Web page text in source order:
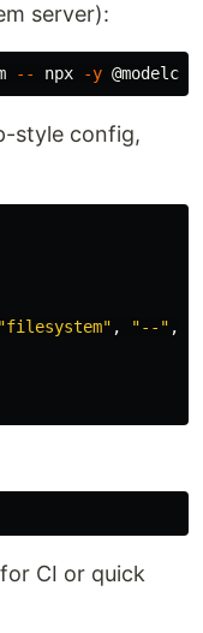
server):
-- npx -y
style config,
"filesystem" , "--" ,
CI or quick